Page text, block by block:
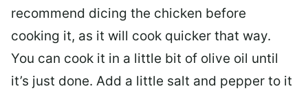
recommend dicing the chicken before
cooking it, as it will cook quicker that way.
You can cook it in a little bit of olive oil until
it’s just done. Add a little salt and pepper to it